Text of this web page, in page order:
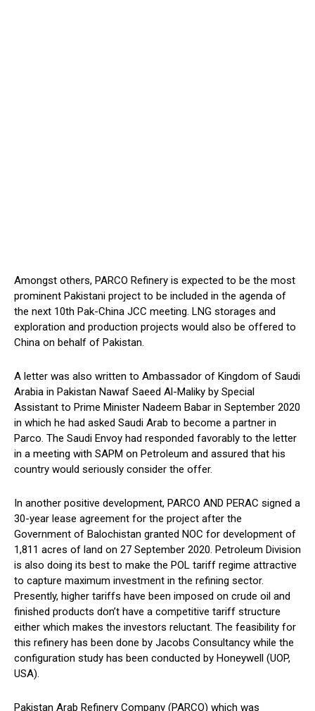
Amongst others, PARCO Refinery is expected to be the most
prominent Pakistani project to be included in the agenda of
the next 10th Pak-China JCC meeting. LNG storages and
exploration and production projects would also be offered to
China on behalf of Pakistan.
A letter was also written to Ambassador of Kingdom of Saudi
Arabia in Pakistan Nawaf Saeed Al-Maliky by Special
Assistant to Prime Minister Nadeem Babar in September 2020
in which he had asked Saudi Arab to become a partner in
Parco. The Saudi Envoy had responded favorably to the letter
in a meeting with SAPM on Petroleum and assured that his
country would seriously consider the offer.
In another positive development, PARCO AND PERAC signed a
30-year lease agreement for the project after the
Government of Balochistan granted NOC for development of
1,811 acres of land on 27 September 2020. Petroleum Division
is also doing its best to make the POL tariff regime attractive
to capture maximum investment in the refining sector.
Presently, higher tariffs have been imposed on crude oil and
finished products don’t have a competitive tariff structure
either which makes the investors reluctant. The feasibility for
this refinery has been done by Jacobs Consultancy while the
configuration study has been conducted by Honeywell (UOP,
USA).
Pakistan Arab Refinery Company (PARCO) which was